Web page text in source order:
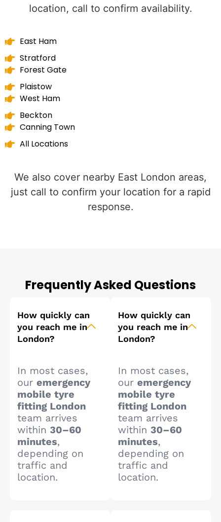
location, call to confirm availability.
East Ham
Stratford
Forest Gate
Plaistow
West Ham
Beckton
Canning Town
All Locations
We also cover nearby East London areas,
just call to confirm your location for a rapid
response.
Frequently Asked Questions
How quickly can
you reach me in
London?
In most cases,
our emergency
mobile tyre
fitting London
team arrives
within 30–60
minutes,
depending on
traffic and
location.
How quickly can
you reach me in
London?
In most cases,
our emergency
mobile tyre
fitting London
team arrives
within 30–60
minutes,
depending on
traffic and
location.